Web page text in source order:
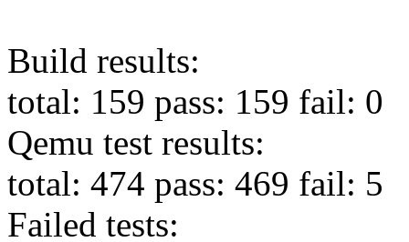
Build results:
total: 159 pass: 159 fail: 0
Qemu test results:
total: 474 pass: 469 fail: 5
Failed tests: